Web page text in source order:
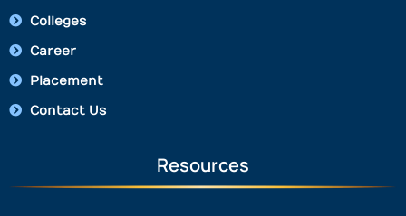
Colleges
Career
Placement
Contact Us
Resources